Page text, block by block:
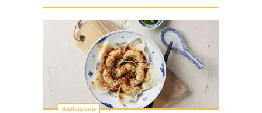
Restaurants